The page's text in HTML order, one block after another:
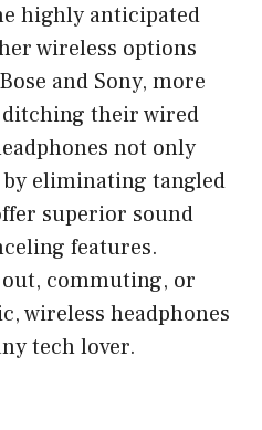
highly anticipated
wireless options
and Sony, more
ditching their wired
not only
eliminating tangled
superior sound
features.
commuting, or
wireless headphones
tech lover.